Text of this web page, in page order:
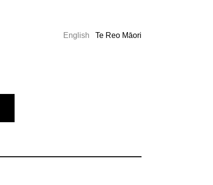
English Te Reo Māori